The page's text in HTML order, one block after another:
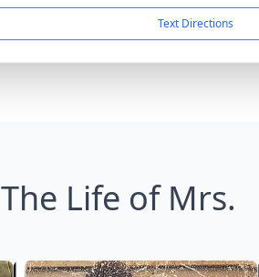
Text Directions
The Life of Mrs.